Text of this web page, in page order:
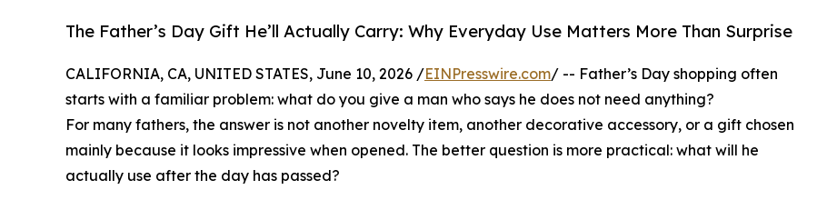
The Father’s Day Gift He’ll Actually Carry: Why Everyday Use Matters More Than Surprise
CALIFORNIA, CA, UNITED STATES, June 10, 2026 /EINPresswire.com/ -- Father’s Day shopping often
starts with a familiar problem: what do you give a man who says he does not need anything?
For many fathers, the answer is not another novelty item, another decorative accessory, or a gift chosen
mainly because it looks impressive when opened. The better question is more practical: what will he
actually use after the day has passed?